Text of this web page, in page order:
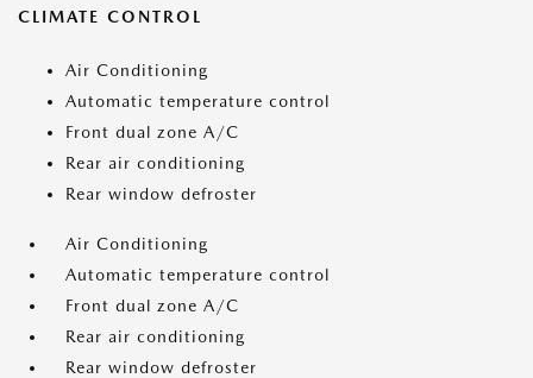
CLIMATE CONTROL
Air Conditioning
Automatic temperature control
Front dual zone A/C
Rear air conditioning
Rear window defroster
Air Conditioning
Automatic temperature control
Front dual zone A/C
Rear air conditioning
Rear window defroster